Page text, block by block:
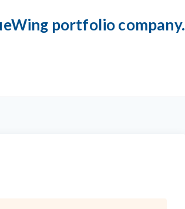
portfolio company.